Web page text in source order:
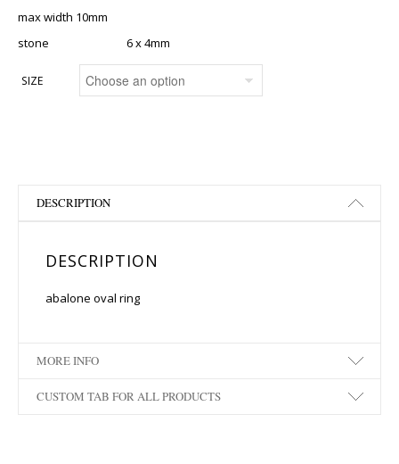
max width 10mm
stone 6 x 4mm
SIZE
DESCRIPTION
DESCRIPTION
abalone oval ring
MORE INFO
CUSTOM TAB FOR ALL PRODUCTS